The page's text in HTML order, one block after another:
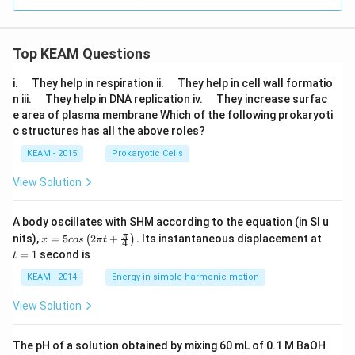
ft
c
{2
x}
- x
^
2}
gh
t)
Top KEAM Questions
i.
u
a
d
They help in respiration ii.
u
a
d
They help in cell wall formatio
n iii.
u
a
d
They help in DNA replication iv.
u
a
They increase surfac
e area of plasma membrane Which of the following prokaryoti
c structures has all the above roles?
KEAM - 2015 Prokaryotic Cells
View Solution
A body oscillates with SHM according to the equation (in SI u
nits),x =
os
\lef
t(2
\pi
t +
{\p
x = 5cos (2πt + 4
π ) . Its instantaneous displacement at
t = 1 second is
KEAM - 2014 Energy in simple harmonic motion
View Solution
The pH of a solution obtained by mixing 60 mL of 0.1 M BaOH